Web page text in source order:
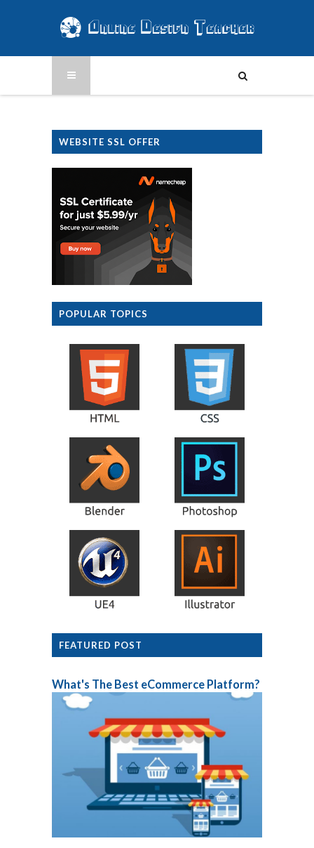
WEBSITE SSL OFFER
POPULAR TOPICS
FEATURED POST
What's The Best eCommerce Platform?